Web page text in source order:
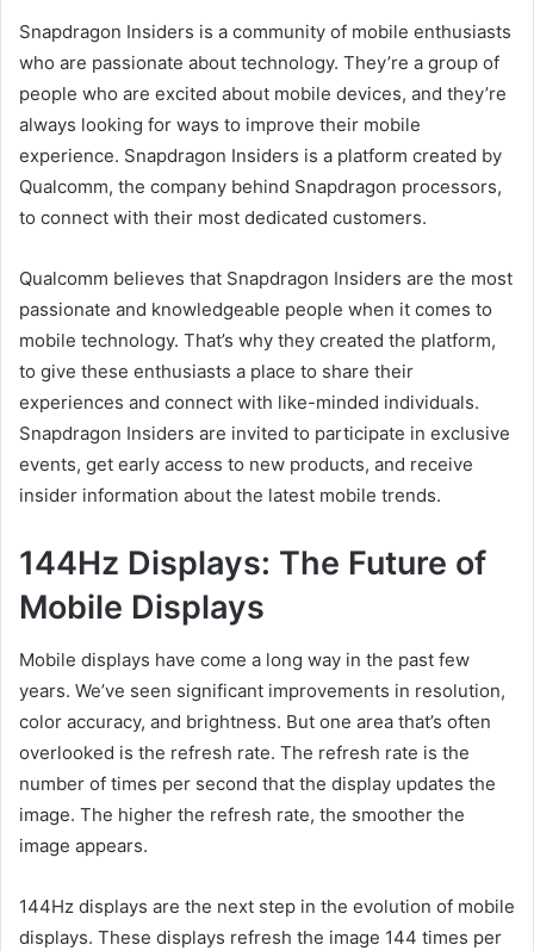
Snapdragon Insiders is a community of mobile enthusiasts
who are passionate about technology. They’re a group of
people who are excited about mobile devices, and they’re
always looking for ways to improve their mobile
experience. Snapdragon Insiders is a platform created by
Qualcomm, the company behind Snapdragon processors,
to connect with their most dedicated customers.
Qualcomm believes that Snapdragon Insiders are the most
passionate and knowledgeable people when it comes to
mobile technology. That’s why they created the platform,
to give these enthusiasts a place to share their
experiences and connect with like-minded individuals.
Snapdragon Insiders are invited to participate in exclusive
events, get early access to new products, and receive
insider information about the latest mobile trends.
144Hz Displays: The Future of
Mobile Displays
Mobile displays have come a long way in the past few
years. We’ve seen significant improvements in resolution,
color accuracy, and brightness. But one area that’s often
overlooked is the refresh rate. The refresh rate is the
number of times per second that the display updates the
image. The higher the refresh rate, the smoother the
image appears.
144Hz displays are the next step in the evolution of mobile
displays. These displays refresh the image 144 times per